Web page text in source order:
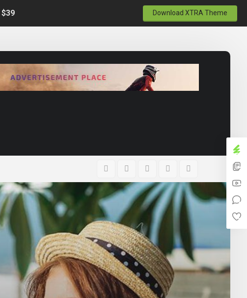
$39 Download XTRA Theme